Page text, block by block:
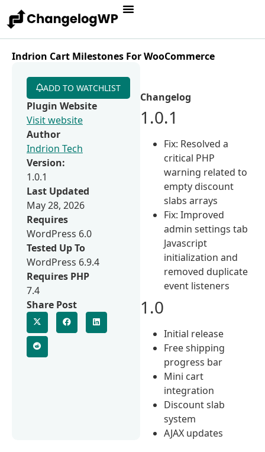
Indrion Cart Milestones For WooCommerce
Changelog
1.0.1
Fix: Resolved a
critical PHP
warning related to
empty discount
slabs arrays
Fix: Improved
admin settings tab
Javascript
initialization and
removed duplicate
event listeners
1.0
Initial release
Free shipping
progress bar
Mini cart
integration
Discount slab
system
AJAX updates
ADD TO WATCHLIST
Plugin Website
Visit website
Author
Indrion Tech
Version:
1.0.1
Last Updated
May 28, 2026
Requires
WordPress 6.0
Tested Up To
WordPress 6.9.4
Requires PHP
7.4
Share Post